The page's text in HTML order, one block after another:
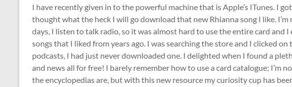
I have recently given in to the powerful machine that is Apple’s ITunes. I
thought what the heck I will go download that new Rhianna song I like.
days, I listen to talk radio, so it was almost hard to use the entire card and
songs that I liked from years ago. I was searching the store and I clicked
podcasts, I had just never downloaded one. I delighted when I found a
and news all for free! I barely remember how to use a card catalogue; I’m
the encyclopedias are, but with this new resource my curiosity cup has